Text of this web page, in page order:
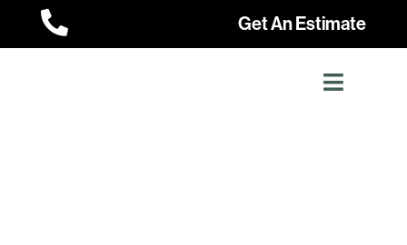
 Get An Estimate